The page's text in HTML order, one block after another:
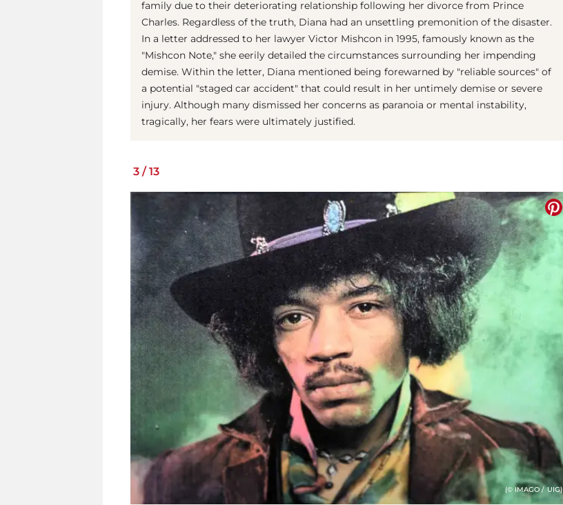
family due to their deteriorating relationship following her divorce from Prince
Charles. Regardless of the truth, Diana had an unsettling premonition of the disaster.
In a letter addressed to her lawyer Victor Mishcon in 1995, famously known as the
"Mishcon Note," she eerily detailed the circumstances surrounding her impending
demise. Within the letter, Diana mentioned being forewarned by "reliable sources" of
a potential "staged car accident" that could result in her untimely demise or severe
injury. Although many dismissed her concerns as paranoia or mental instability,
tragically, her fears were ultimately justified.
3 / 13
(© IMAGO / UIG)